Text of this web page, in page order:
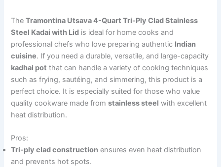
TheTramontina Utsava 4-Quart Tri-Ply Clad Stainless
Steel Kadai with Lid is ideal for home cooks and
professional chefs who love preparing authentic Indian
cuisine. If you need a durable, versatile, and large-capacity
kadhai pot that can handle a variety of cooking techniques
such as frying, sautéing, and simmering, this product is a
perfect choice. It is especially suited for those who value
quality cookware made fromstainless steel with excellent
heat distribution.
Pros:
Tri-ply clad construction ensures even heat distribution
and prevents hot spots.